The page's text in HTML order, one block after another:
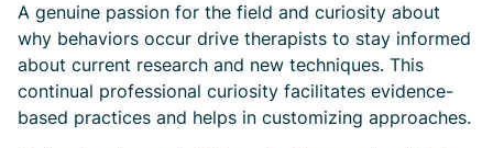
A genuine passion for the field and curiosity about
why behaviors occur drive therapists to stay informed
about current research and new techniques. This
continual professional curiosity facilitates evidence-
based practices and helps in customizing approaches.